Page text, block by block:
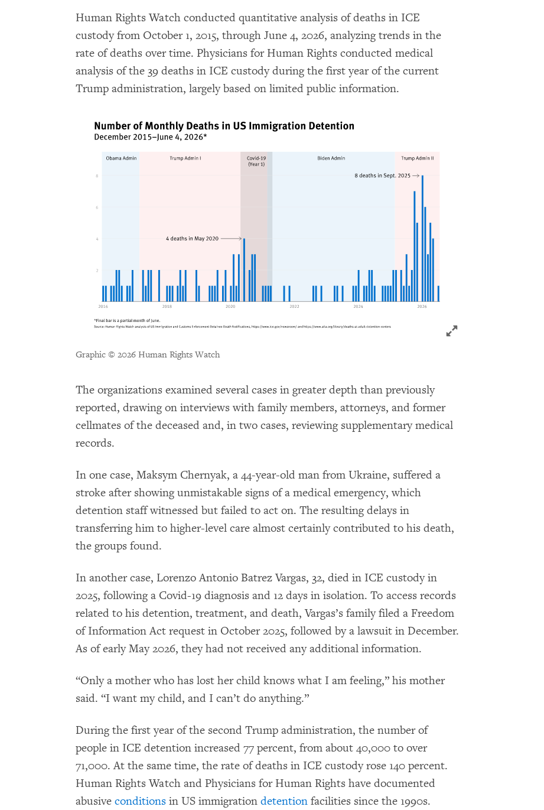
Human Rights Watch conducted quantitative analysis of deaths in ICE
custody from October 1, 2015, through June 4, 2026, analyzing trends in the
rate of deaths over time. Physicians for Human Rights conducted medical
analysis of the 39 deaths in ICE custody during the first year of the current
Trump administration, largely based on limited public information.
Click to expand Image
Graphic © 2026 Human Rights Watch
The organizations examined several cases in greater depth than previously
reported, drawing on interviews with family members, attorneys, and former
cellmates of the deceased and, in two cases, reviewing supplementary medical
records.
In one case, Maksym Chernyak, a 44-year-old man from Ukraine, suffered a
stroke after showing unmistakable signs of a medical emergency, which
detention staff witnessed but failed to act on. The resulting delays in
transferring him to higher-level care almost certainly contributed to his death,
the groups found.
In another case, Lorenzo Antonio Batrez Vargas, 32, died in ICE custody in
2025, following a Covid-19 diagnosis and 12 days in isolation. To access records
related to his detention, treatment, and death, Vargas’s family filed a Freedom
of Information Act request in October 2025, followed by a lawsuit in December.
As of early May 2026, they had not received any additional information.
“Only a mother who has lost her child knows what I am feeling,” his mother
said. “I want my child, and I can’t do anything.”
During the first year of the second Trump administration, the number of
people in ICE detention increased 77 percent, from about 40,000 to over
71,000. At the same time, the rate of deaths in ICE custody rose 140 percent.
Human Rights Watch and Physicians for Human Rights have documented
abusive conditions in US immigration detention facilities since the 1990s.